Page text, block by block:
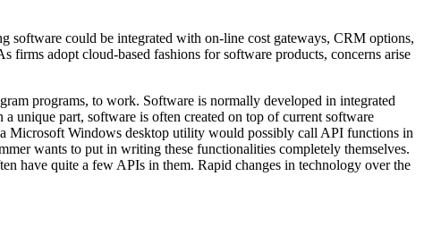
could be integrated with on-line cost gateways, CRM options,
firms adopt cloud-based fashions for software products, concerns arise
programs, to work. Software is normally developed in integrated
unique part, software is often created on top of current software
Microsoft Windows desktop utility would possibly call API functions in
wants to put in writing these functionalities completely themselves.
have quite a few APIs in them. Rapid changes in technology over the